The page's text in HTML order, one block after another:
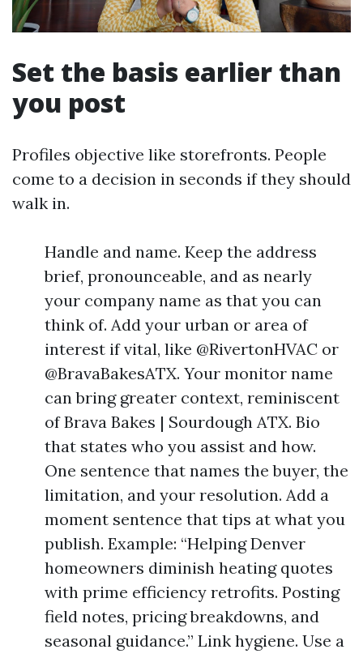
Set the basis earlier than
you post
Profiles objective like storefronts. People
come to a decision in seconds if they should
walk in.
Handle and name. Keep the address
brief, pronounceable, and as nearly
your company name as that you can
think of. Add your urban or area of
interest if vital, like @RivertonHVAC or
@BravaBakesATX. Your monitor name
can bring greater context, reminiscent
of Brava Bakes | Sourdough ATX. Bio
that states who you assist and how.
One sentence that names the buyer, the
limitation, and your resolution. Add a
moment sentence that tips at what you
publish. Example: “Helping Denver
homeowners diminish heating quotes
with prime efficiency retrofits. Posting
field notes, pricing breakdowns, and
seasonal guidance.” Link hygiene. Use a